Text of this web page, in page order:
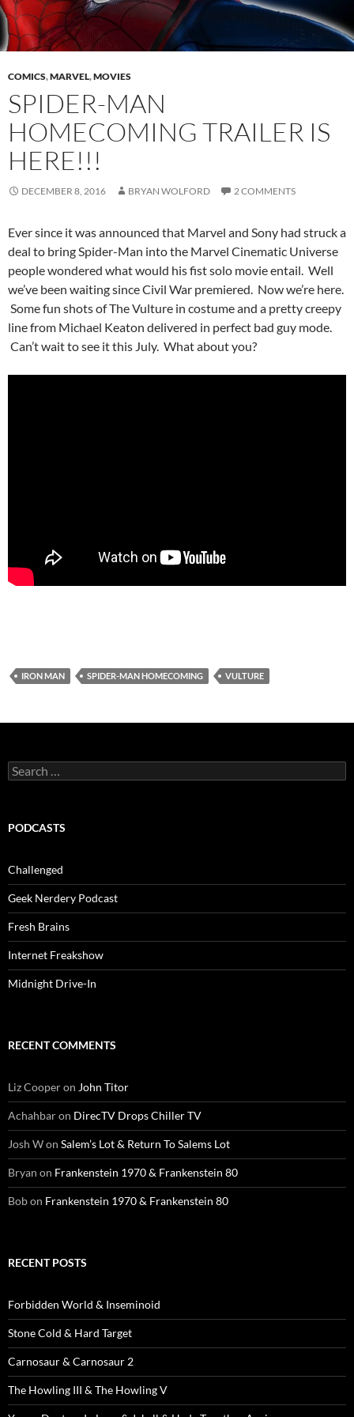
COMICS,MARVEL,MOVIES
SPIDER-MAN
HOMECOMING TRAILER IS
HERE!!!
DECEMBER 8, 2016 BRYAN WOLFORD 2 COMMENTS
Ever since it was announced that Marvel and Sony had struck a
deal to bring Spider-Man into the Marvel Cinematic Universe
people wondered what would his fist solo movie entail. Well
we’ve been waiting since Civil War premiered. Now we’re here.
Some fun shots of The Vulture in costume and a pretty creepy
line from Michael Keaton delivered in perfect bad guy mode.
Can’t wait to see it this July. What about you?
IRON MAN SPIDER-MAN HOMECOMING VULTURE
Search
for:
PODCASTS
Challenged
Geek Nerdery Podcast
Fresh Brains
Internet Freakshow
Midnight Drive-In
RECENT COMMENTS
Liz Cooperon John Titor
Achahbaron DirecTV Drops Chiller TV
Josh Won Salem’s Lot & Return To Salems Lot
Bryan on Frankenstein 1970 & Frankenstein 80
Bobon Frankenstein 1970 & Frankenstein 80
RECENT POSTS
Forbidden World & Inseminoid
Stone Cold & Hard Target
Carnosaur & Carnosaur 2
The Howling III & The Howling V